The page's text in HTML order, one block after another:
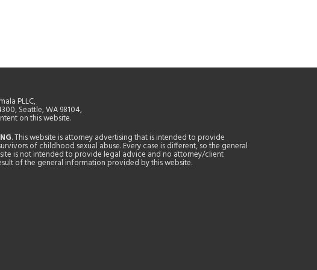
PLLC,
Seattle, WA 98104,
on this website.
. This website is attorney advertising that is intended to provide
of childhood sexual abuse. Every case is different, so the general
is not intended to provide legal advice and no attorney/client
of the general information provided by this website.